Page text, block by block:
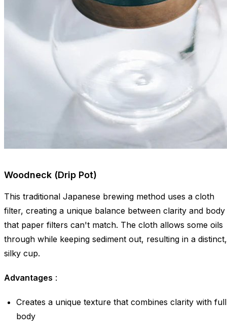
Woodneck (Drip Pot)
This traditional Japanese brewing method uses a cloth
filter, creating a unique balance between clarity and body
that paper filters can't match. The cloth allows some oils
through while keeping sediment out, resulting in a distinct,
silky cup.
Advantages :
Creates a unique texture that combines clarity with full
body